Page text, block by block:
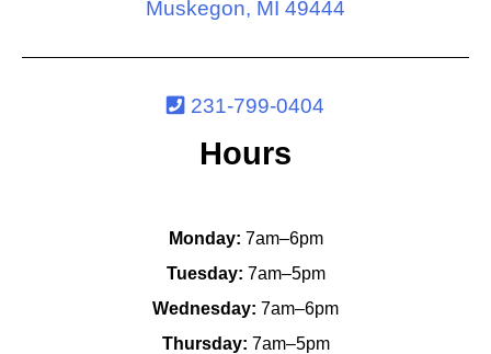
Muskegon, MI 49444
231-799-0404
Hours
Monday: 7am–6pm
Tuesday: 7am–5pm
Wednesday: 7am–6pm
Thursday: 7am–5pm